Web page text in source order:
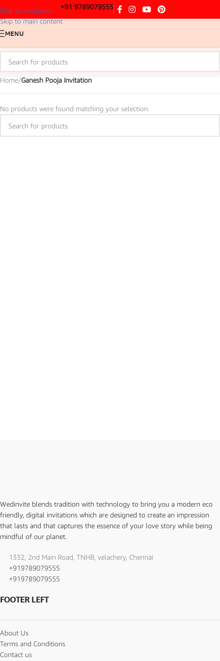
Skip to navigation
Skip to main content
+91 9789079555
MENU
Home/Ganesh Pooja Invitation
No products were found matching your selection.
Wedinvite blends tradition with technology to bring you a modern eco
friendly, digital invitations which are designed to create an impression
that lasts and that captures the essence of your love story while being
mindful of our planet.
1332, 2nd Main Road, TNHB, velachery, Chennai
+919789079555
+919789079555
FOOTER LEFT
About Us
Terms and Conditions
Contact us